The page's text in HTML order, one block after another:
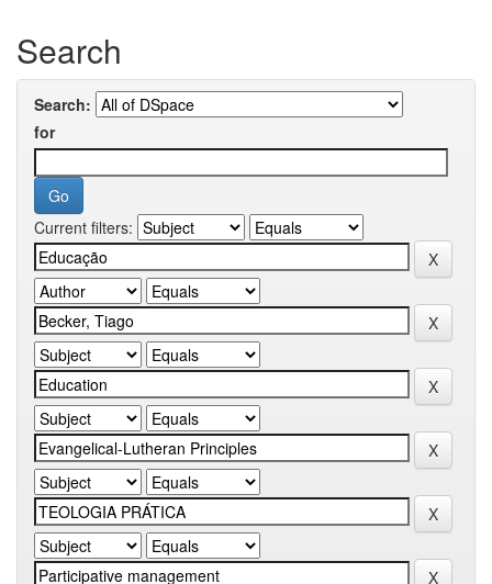
Search
Search:
for
Current filters: